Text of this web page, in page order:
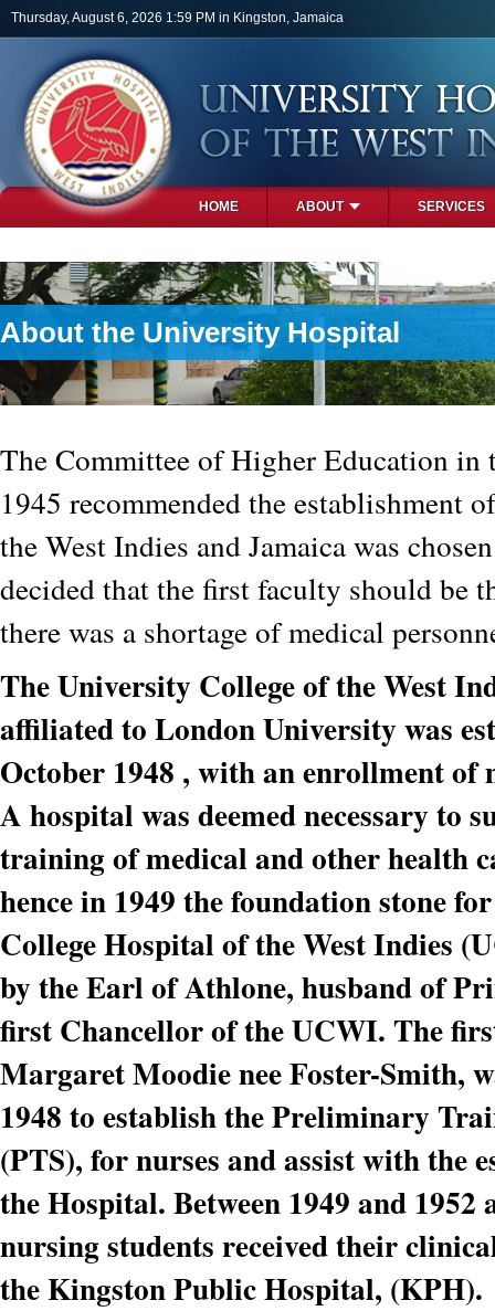
Skip to main content
Thursday, August 6, 2026 1:59 PM in Kingston, Jamaica
HOME ABOUT SERVICES
About the University Hospital
The Committee of Higher Education in
1945 recommended the establishment
the West Indies and Jamaica was
decided that the first faculty should be
there was a shortage of medical
The University College of the West
affiliated to London University was
October 1948 , with an enrollment of
A hospital was deemed necessary to
training of medical and other health
hence in 1949 the foundation stone
College Hospital of the West Indies
by the Earl of Athlone, husband of
first Chancellor of the UCWI. The
Margaret Moodie nee Foster-Smith,
1948 to establish the Preliminary
(PTS), for nurses and assist with the
the Hospital. Between 1949 and 1952
nursing students received their
the Kingston Public Hospital, (KPH).